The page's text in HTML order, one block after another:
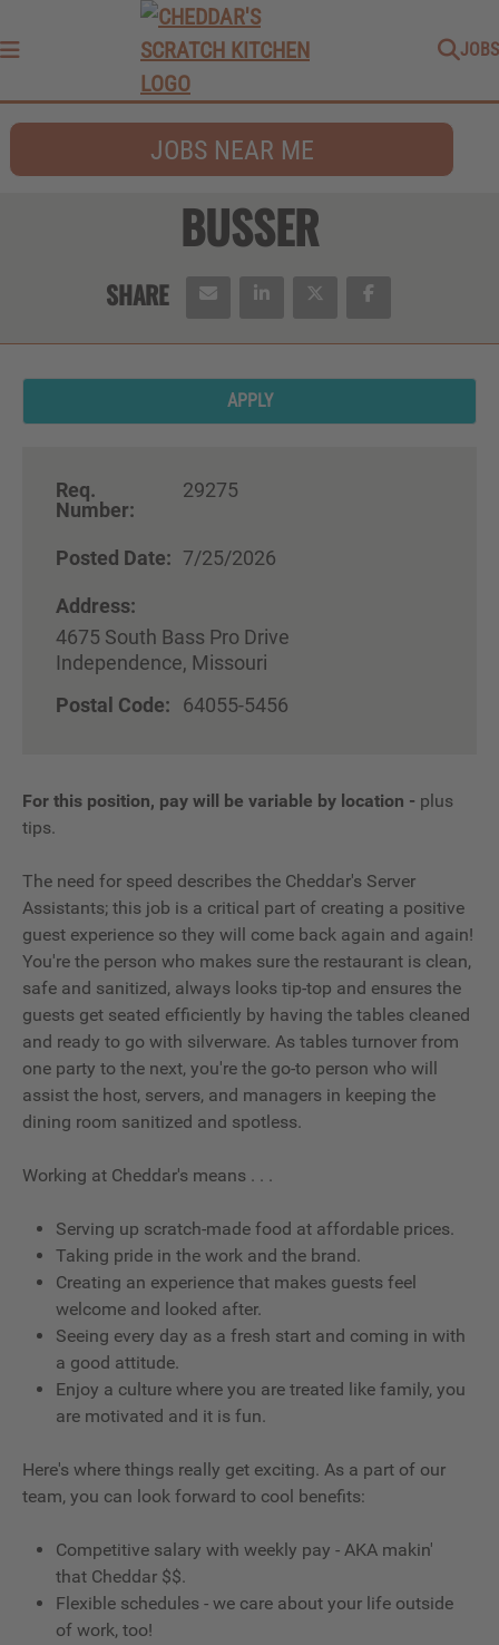
JOBS
JOBS NEAR ME
BUSSER
APPLY
Req.
Number:
29275
Posted Date: 7/25/2026
Address:
4675 South Bass Pro Drive
Independence, Missouri
Postal Code:
64055-5456
For this position, pay will be variable by location - plus
tips.
The need for speed describes the Cheddar's Server
Assistants; this job is a critical part of creating a positive
guest experience so they will come back again and again!
You're the person who makes sure the restaurant is clean,
safe and sanitized, always looks tip-top and ensures the
guests get seated efficiently by having the tables cleaned
and ready to go with silverware. As tables turnover from
one party to the next, you're the go-to person who will
assist the host, servers, and managers in keeping the
dining room sanitized and spotless.
Working at Cheddar's means . . .
Serving up scratch-made food at affordable prices.
Taking pride in the work and the brand.
Creating an experience that makes guests feel
welcome and looked after.
Seeing every day as a fresh start and coming in with
a good attitude.
Enjoy a culture where you are treated like family, you
are motivated and it is fun.
Here's where things really get exciting. As a part of our
team, you can look forward to cool benefits:
Competitive salary with weekly pay - AKA makin'
that Cheddar $$.
Flexible schedules - we care about your life outside
of work, too!